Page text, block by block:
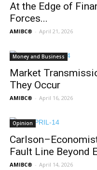
At the Edge of
Forces...
AMIBC® - April 21, 2026
Money and Business
Market
They Occur
AMIBC® - April 16, 2026
Opinion
Fault Line Beyond
AMIBC® - April 14, 2026